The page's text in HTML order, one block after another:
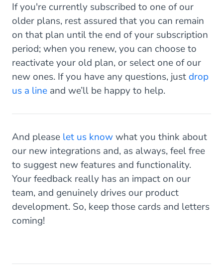
If you're currently subscribed to one of our
older plans, rest assured that you can remain
on that plan until the end of your subscription
period; when you renew, you can choose to
reactivate your old plan, or select one of our
new ones. If you have any questions, justdrop
us a line and we’ll be happy to help.
And please let us knowwhat you think about
our new integrations and, as always, feel free
to suggest new features and functionality.
Your feedback really has an impact on our
team, and genuinely drives our product
development. So, keep those cards and letters
coming!